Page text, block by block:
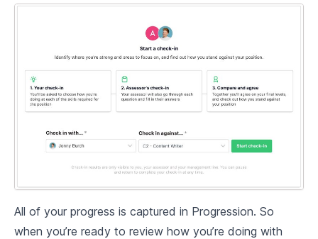
All of your progress is captured in Progression. So
when you’re ready to review how you’re doing with